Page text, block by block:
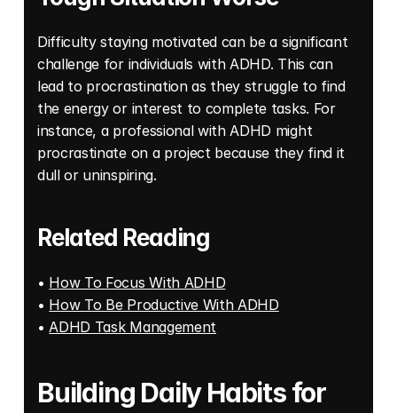
Difficulty staying motivated can be a significant
challenge for individuals with ADHD. This can
lead to procrastination as they struggle to find
the energy or interest to complete tasks. For
instance, a professional with ADHD might
procrastinate on a project because they find it
dull or uninspiring.
Related Reading
• How To Focus With ADHD
• How To Be Productive With ADHD
• ADHD Task Management
Building Daily Habits for